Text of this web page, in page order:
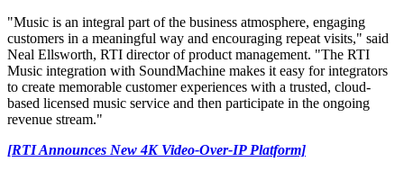
"Music is an integral part of the business atmosphere, engaging
customers in a meaningful way and encouraging repeat visits," said
Neal Ellsworth, RTI director of product management. "The RTI
Music integration with SoundMachine makes it easy for integrators
to create memorable customer experiences with a trusted, cloud-
based licensed music service and then participate in the ongoing
revenue stream."
[RTI Announces New 4K Video-Over-IP Platform]